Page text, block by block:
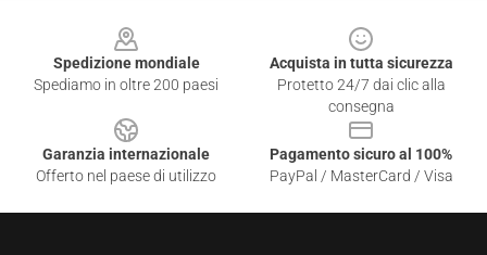
Spedizione mondiale
Spediamo in oltre 200 paesi
Acquista in tutta sicurezza
Protetto 24/7 dai clic alla
consegna
Garanzia internazionale
Offerto nel paese di utilizzo
Pagamento sicuro al 100%
PayPal / MasterCard / Visa